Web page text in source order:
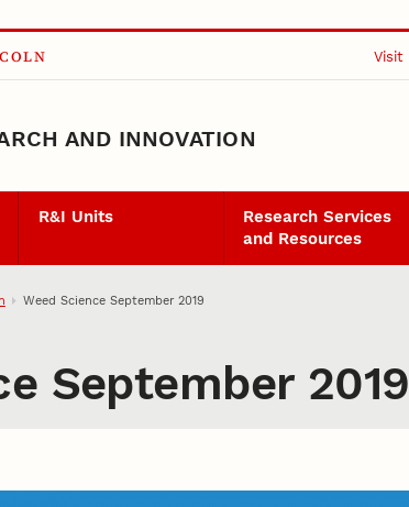
Visit
AND INNOVATION
R&I Units
Research Services
and Resources
Weed Science September 2019
September 2019